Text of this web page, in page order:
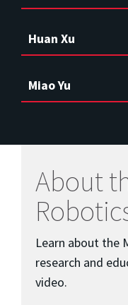
Huan Xu
Miao Yu
About
Learn about the
research and
video.